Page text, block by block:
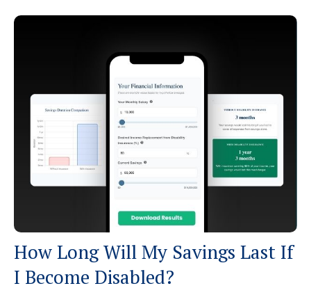
How Long Will My Savings Last If
I Become Disabled?